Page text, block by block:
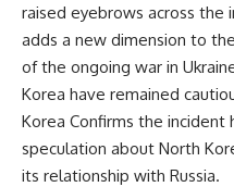
raised eyebrows across the
adds a new dimension to
of the ongoing war in
Korea have remained
Korea Confirms the incident
speculation about North
its relationship with Russia.